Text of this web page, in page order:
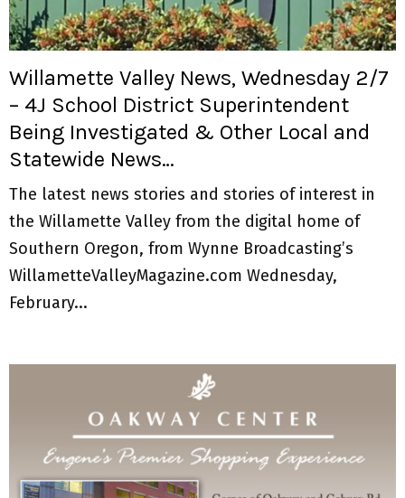
Willamette Valley News, Wednesday 2/7
– 4J School District Superintendent
Being Investigated & Other Local and
Statewide News…
The latest news stories and stories of interest in
the Willamette Valley from the digital home of
Southern Oregon, from Wynne Broadcasting’s
WillametteValleyMagazine.com Wednesday,
February...